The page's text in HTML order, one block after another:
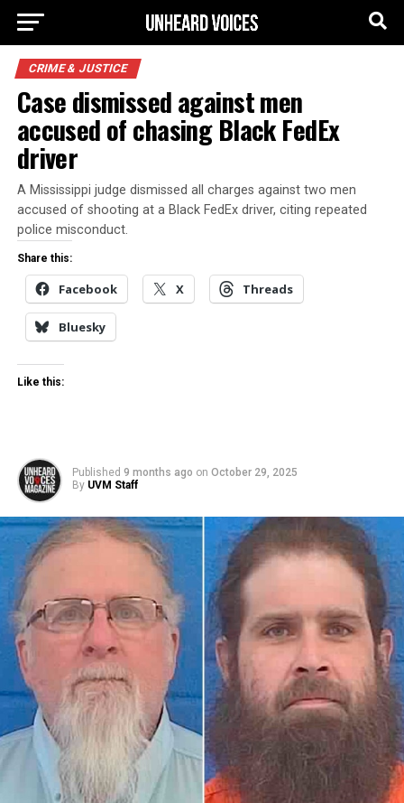
CRIME & JUSTICE
Case dismissed against men
accused of chasing Black FedEx
driver
A Mississippi judge dismissed all charges against two men
accused of shooting at a Black FedEx driver, citing repeated
police misconduct.
Share this:
Facebook X Threads
Bluesky
Like this:
Published 9 months ago on October 29, 2025
By UVM Staff